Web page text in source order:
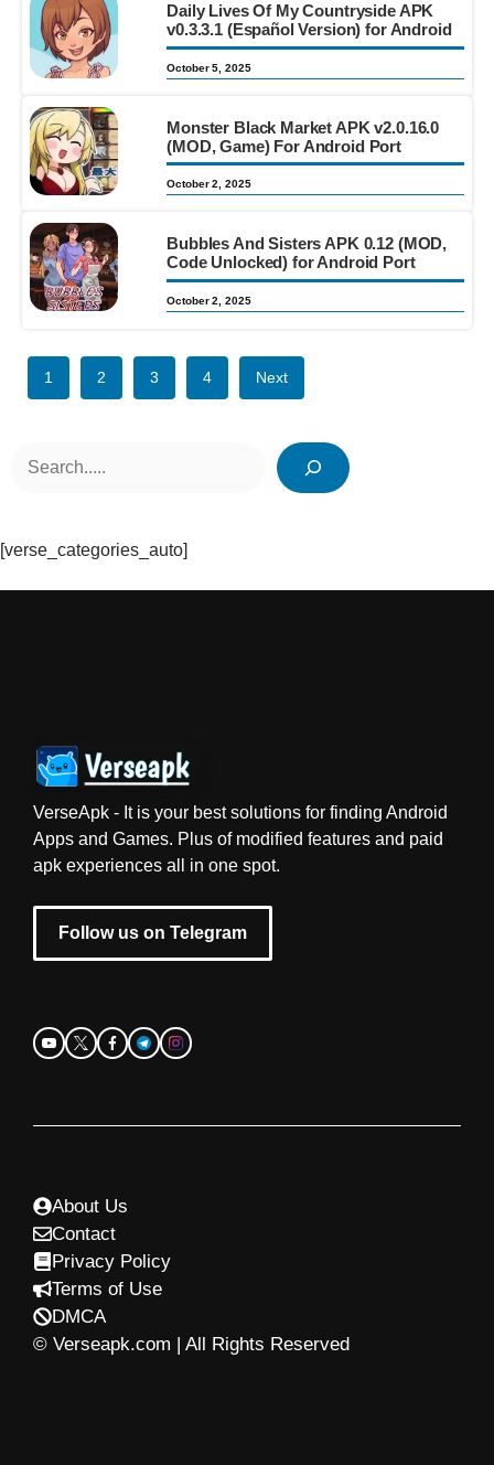
Daily Lives Of My Countryside APK
v0.3.3.1 (Español Version) for Android
October 5, 2025
Monster Black Market APK v2.0.16.0
(MOD, Game) For Android Port
October 2, 2025
Bubbles And Sisters APK 0.12 (MOD,
Code Unlocked) for Android Port
October 2, 2025
1 2 3 4 Next
[verse_categories_auto]
VerseApk - It is your best solutions for finding Android
Apps and Games. Plus of modified features and paid
apk experiences all in one spot.
Follow us on Telegram
© Verseapk.com | All Rights Reserved
About Us
Contact
Privacy Policy
Terms of Use
DMCA